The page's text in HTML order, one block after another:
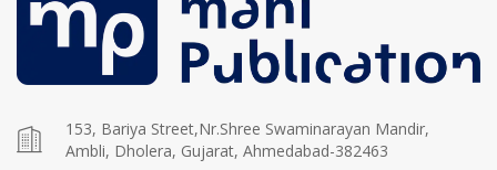
153, Bariya Street,Nr.Shree Swaminarayan Mandir,
Ambli, Dholera, Gujarat, Ahmedabad-382463